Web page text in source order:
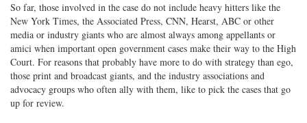
So far, those involved in the case do not include heavy hitters like the
New York Times, the Associated Press, CNN, Hearst, ABC or other
media or industry giants who are almost always among appellants or
amici when important open government cases make their way to the High
Court. For reasons that probably have more to do with strategy than ego,
those print and broadcast giants, and the industry associations and
advocacy groups who often ally with them, like to pick the cases that go
up for review.